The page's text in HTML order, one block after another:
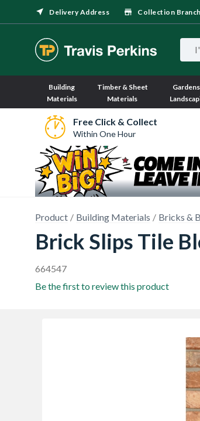
Delivery Address Collection Branch
Building
Materials
Timber & Sheet
Materials
Free Click & Collect
Within One Hour
Product Building Materials Bricks &
Brick Slips Tile
664547
Be the first to review this product